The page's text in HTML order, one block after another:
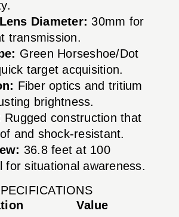
Diameter: 30mm for
transmission.
Green Horseshoe/Dot
target acquisition.
Fiber optics and tritium
brightness.
Rugged construction that
and shock-resistant.
36.8 feet at 100
for situational awareness.
Value